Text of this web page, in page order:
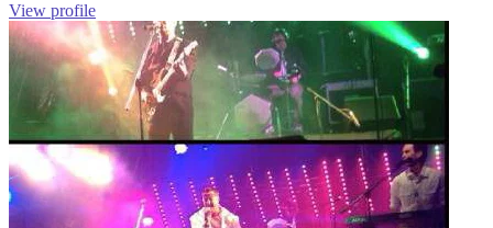
View profile